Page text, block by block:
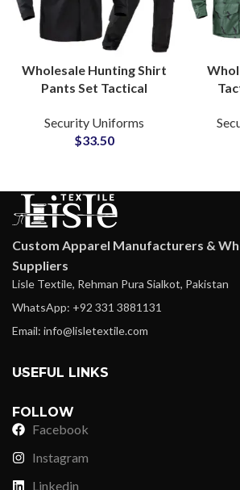
Wholesale Hunting Shirt
Pants Set Tactical
Security Forces Frog
Suit Clothing
Security Uniforms
$33.50
Style
Custom Apparel Manufacturers &
Suppliers
Lisle Textile, Rehman Pura Sialkot, Pakistan
WhatsApp: +92 331 3881131
Email: info@lisletextile.com
USEFUL LINKS
FOLLOW
Facebook
Instagram
Linkedin